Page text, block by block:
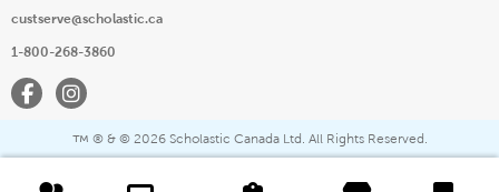
custserve@scholastic.ca
1-800-268-3860
FacebookInstagram
™ ® & © 2026 Scholastic Canada Ltd. All Rights Reserved.